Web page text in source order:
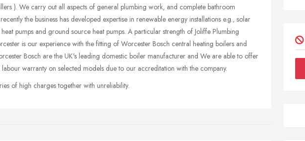
). We carry out all aspects of general plumbing work, and complete bathroom
the business has developed expertise in renewable energy installations e.g., solar
pumps and ground source heat pumps. A particular strength of Joliffe Plumbing
is our experience with the fitting of Worcester Bosch central heating boilers and
Bosch are the UK's leading domestic boiler manufacturer and We are able to offer
labour warranty on selected models due to our accreditation with the company.
of high charges together with unreliability.